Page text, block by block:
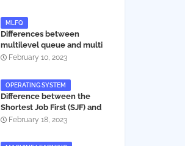
MLFQ
Differences between
multilevel queue and multi
level feedback queue in
February 10, 2023
OPERATING SYSTEM
Difference between the
Shortest Job First (SJF) and
Shortest Remaining Job First
February 18, 2023